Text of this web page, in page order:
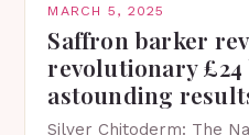
MARCH 5, 2025
Saffron barker
revolutionary £24
astounding
Silver Chitoderm: The